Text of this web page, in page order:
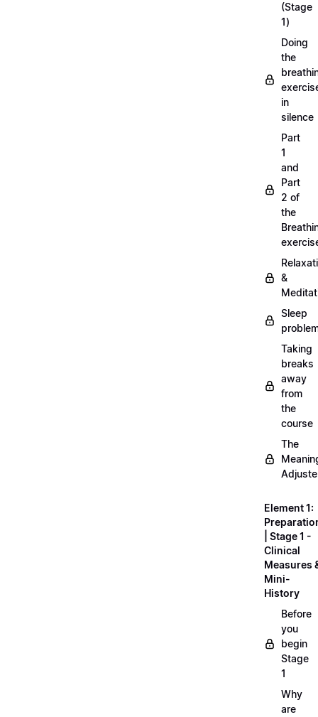
(Stage
1)
Doing
the
in
silence
Part
1
and
Part
2 of
the
&
Sleep
Taking
breaks
away
from
the
course
The
Element 1:
| Stage 1 -
Clinical
Measures
Mini-
History
Before
you
begin
Stage
1
Why
are